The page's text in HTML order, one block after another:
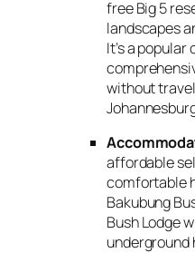
free Big 5
landscapes
It’s a
without
affordable
comfortable
Bakubung
Bush Lodge
underground